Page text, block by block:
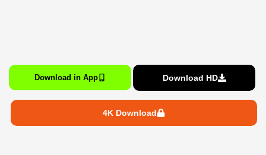
Download in App Download HD
4K Download